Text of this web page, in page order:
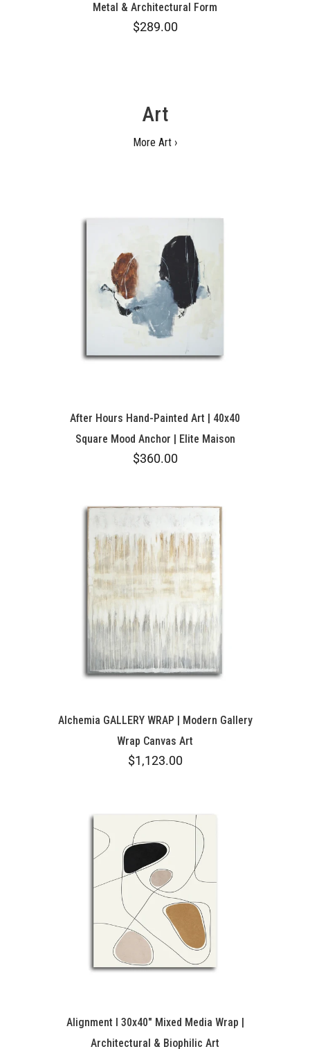
Metal & Architectural Form
$289.00
Art
More Art ›
After Hours Hand-Painted Art | 40x40
Square Mood Anchor | Elite Maison
$360.00
Alchemia GALLERY WRAP | Modern Gallery
Wrap Canvas Art
$1,123.00
Alignment I 30x40" Mixed Media Wrap |
Architectural & Biophilic Art